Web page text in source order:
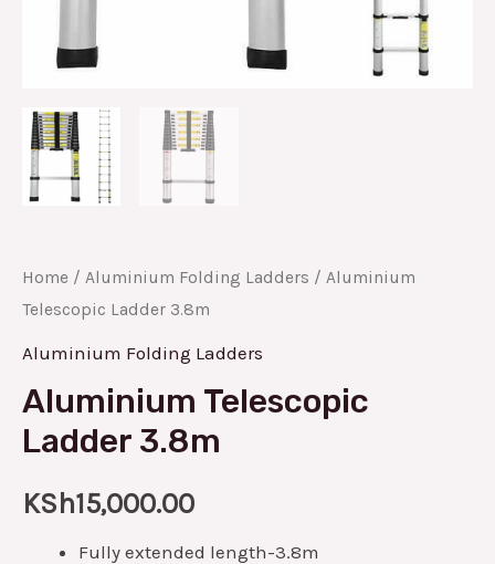
Home / Aluminium Folding Ladders / Aluminium
Telescopic Ladder 3.8m
Aluminium Folding Ladders
Aluminium Telescopic
Ladder 3.8m
KSh15,000.00
Fully extended length-3.8m